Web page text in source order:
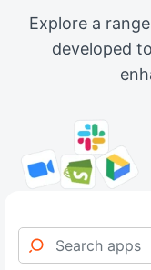
Explore a
developed